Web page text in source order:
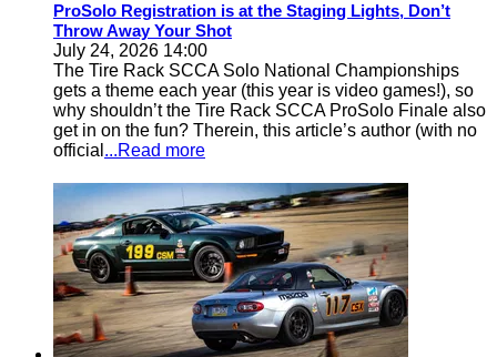
ProSolo Registration is at the Staging Lights, Don’t
Throw Away Your Shot
July 24, 2026 14:00
The Tire Rack SCCA Solo National Championships
gets a theme each year (this year is video games!), so
why shouldn’t the Tire Rack SCCA ProSolo Finale also
get in on the fun? Therein, this article’s author (with no
official ...Read more